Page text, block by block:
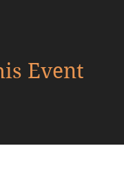
Event